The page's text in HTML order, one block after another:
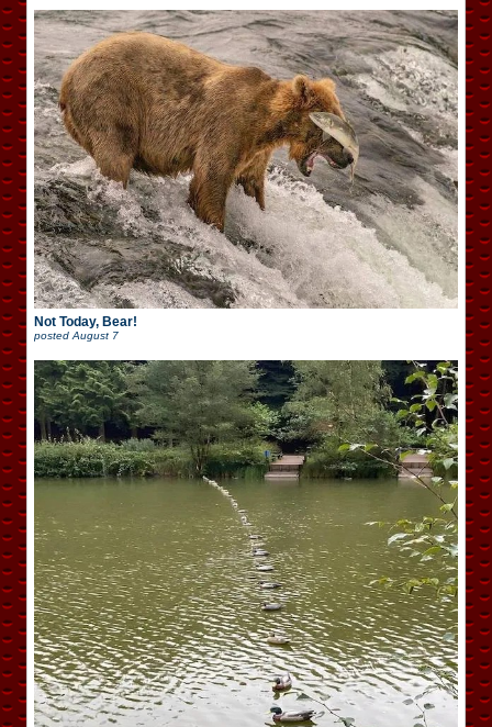
Not Today, Bear!
posted August 7